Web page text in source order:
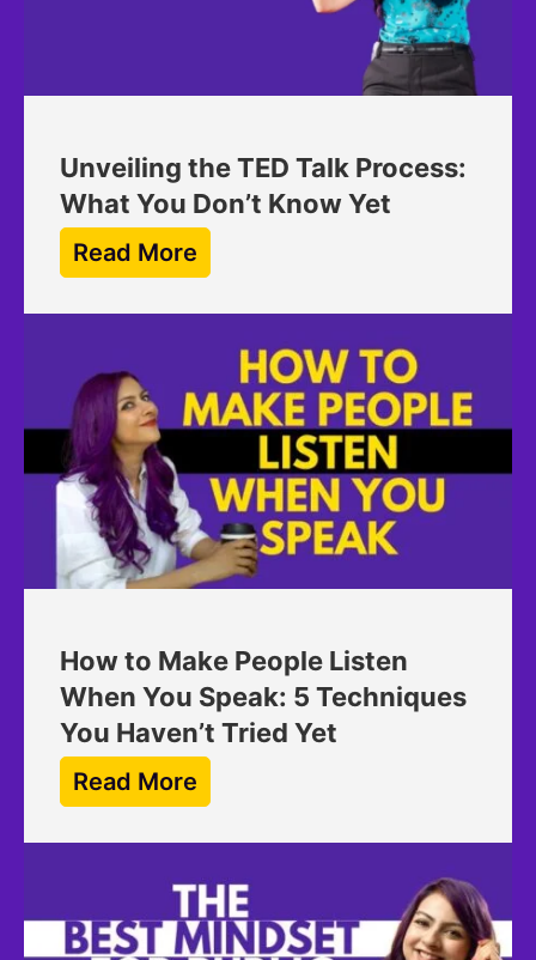
Unveiling the TED Talk Process:
What You Don’t Know Yet
Read More
How to Make People Listen
When You Speak: 5 Techniques
You Haven’t Tried Yet
Read More